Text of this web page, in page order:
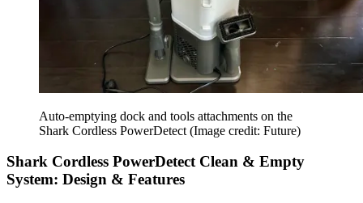
Auto-emptying dock and tools attachments on the
Shark Cordless PowerDetect (Image credit: Future)
Shark Cordless PowerDetect Clean & Empty
System: Design & Features